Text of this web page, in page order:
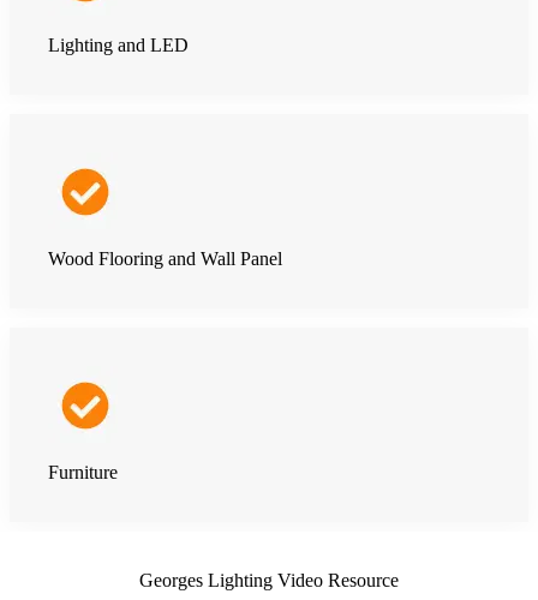
Lighting and LED
Wood Flooring and Wall Panel
Furniture
Georges Lighting Video Resource